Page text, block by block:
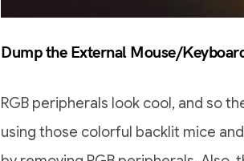
Dump the External Mouse/
RGB peripherals look cool, and so
using those colorful backlit mice